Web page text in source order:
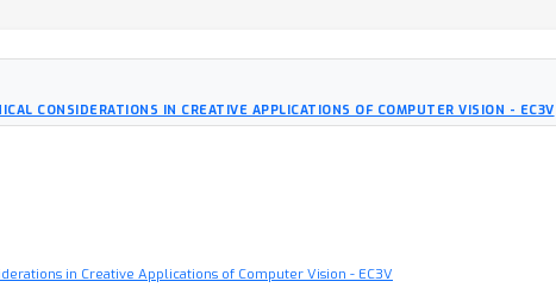
CONSIDERATIONS IN CREATIVE APPLICATIONS OF COMPUTER VISION - EC3V
in Creative Applications of Computer Vision - EC3V